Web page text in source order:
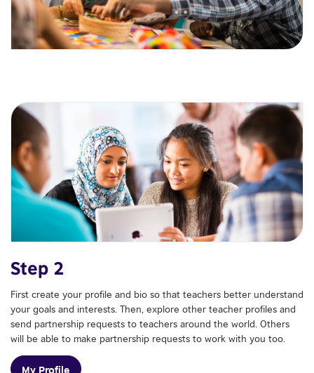
Step 2
First create your profile and bio so that teachers better understand
your goals and interests. Then, explore other teacher profiles and
send partnership requests to teachers around the world. Others
will be able to make partnership requests to work with you too.
My Profile